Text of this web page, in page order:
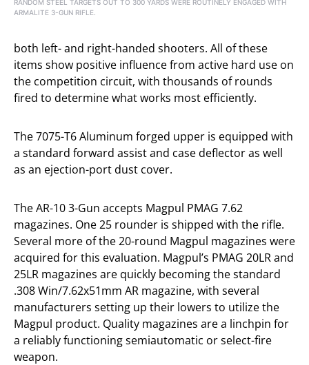
RANDOM STEEL TARGETS OUT TO 300 YARDS WERE ROUTINELY ENGAGED WITH
ARMALITE 3-GUN RIFLE.
both left- and right-handed shooters. All of these
items show positive influence from active hard use on
the competition circuit, with thousands of rounds
fired to determine what works most efficiently.
The 7075-T6 Aluminum forged upper is equipped with
a standard forward assist and case deflector as well
as an ejection-port dust cover.
The AR-10 3-Gun accepts Magpul PMAG 7.62
magazines. One 25 rounder is shipped with the rifle.
Several more of the 20-round Magpul magazines were
acquired for this evaluation. Magpul’s PMAG 20LR and
25LR magazines are quickly becoming the standard
.308 Win/7.62x51mm AR magazine, with several
manufacturers setting up their lowers to utilize the
Magpul product. Quality magazines are a linchpin for
a reliably functioning semiautomatic or select-fire
weapon.